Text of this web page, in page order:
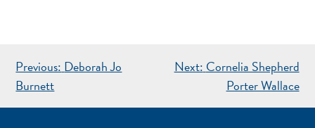
POST
NAVIGATION
Previous: Deborah Jo
Burnett
Next: Cornelia Shepherd
Porter Wallace